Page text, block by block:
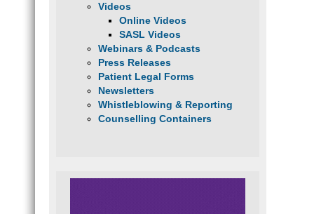
Videos
Online Videos
SASL Videos
Webinars & Podcasts
Press Releases
Patient Legal Forms
Newsletters
Whistleblowing & Reporting
Counselling Containers